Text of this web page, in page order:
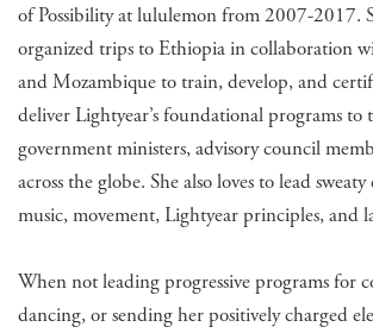
of Possibility at lululemon from 2007-2017.
organized trips to Ethiopia in collaboration
and Mozambique to train, develop, and
deliver Lightyear’s foundational programs to
government ministers, advisory council
across the globe. She also loves to lead
music, movement, Lightyear principles, and
When not leading progressive programs for
dancing, or sending her positively charged